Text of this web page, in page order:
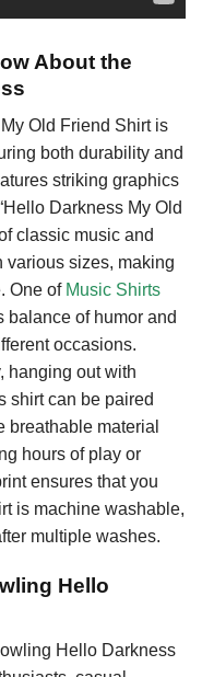
About the
Old Friend Shirt is
both durability and
striking graphics
Darkness My Old
classic music and
various sizes, making
One of Music Shirts
balance of humor and
occasions.
hanging out with
shirt can be paired
breathable material
hours of play or
ensures that you
is machine washable,
multiple washes.
Hello
Hello Darkness